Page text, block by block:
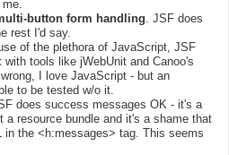
button form handling. JSF does
rest I'd say.
of the plethora of JavaScript, JSF
tools like jWebUnit and Canoo's
I love JavaScript - but an
to be tested w/o it.
does success messages OK - it's a
a resource bundle and it's a shame that
in the <h:messages> tag. This seems